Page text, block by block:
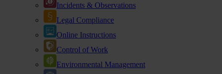
Incidents & Observations
Legal Compliance
Online Instructions
Control of Work
Environmental Management